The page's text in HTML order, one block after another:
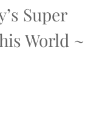
Super
World ~